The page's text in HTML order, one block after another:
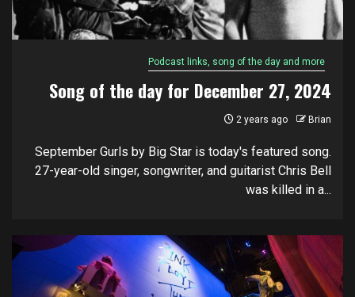
Podcast links, song of the day and more
Song of the day for December 27, 2024
2 years ago Brian
September Gurls by Big Star is today's featured song.
27-year-old singer, songwriter, and guitarist Chris Bell
was killed in a...